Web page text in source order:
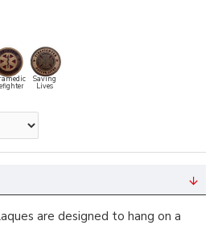
Saving
Lives
are designed to hang on a